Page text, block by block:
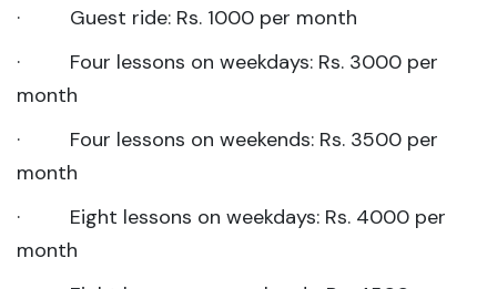
· Guest ride: Rs. 1000 per month
· Four lessons on weekdays: Rs. 3000 per
month
· Four lessons on weekends: Rs. 3500 per
month
· Eight lessons on weekdays: Rs. 4000 per
month